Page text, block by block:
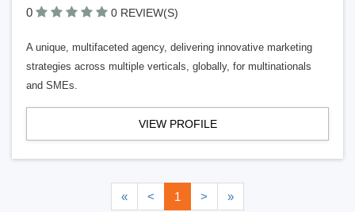
0 0 REVIEW(S)
A unique, multifaceted agency, delivering innovative marketing
strategies across multiple verticals, globally, for multinationals
and SMEs.
VIEW PROFILE
« < 1 > »